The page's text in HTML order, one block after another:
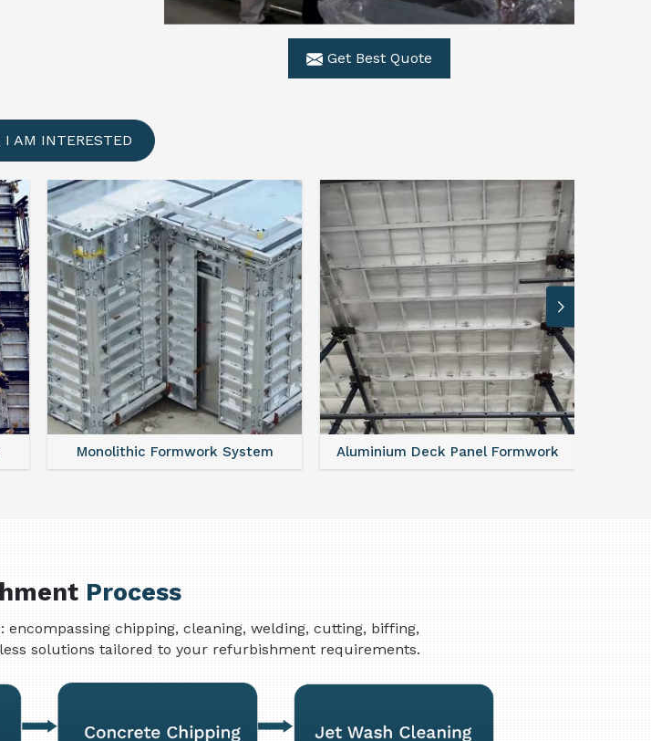
Get Best Quote
I AM INTERESTED
Aluminium Deck Panel Formwork FAQ For Aluminium Formwork System
Process
chipping, cleaning, welding, cutting, biffing,
solutions tailored to your refurbishment requirements.